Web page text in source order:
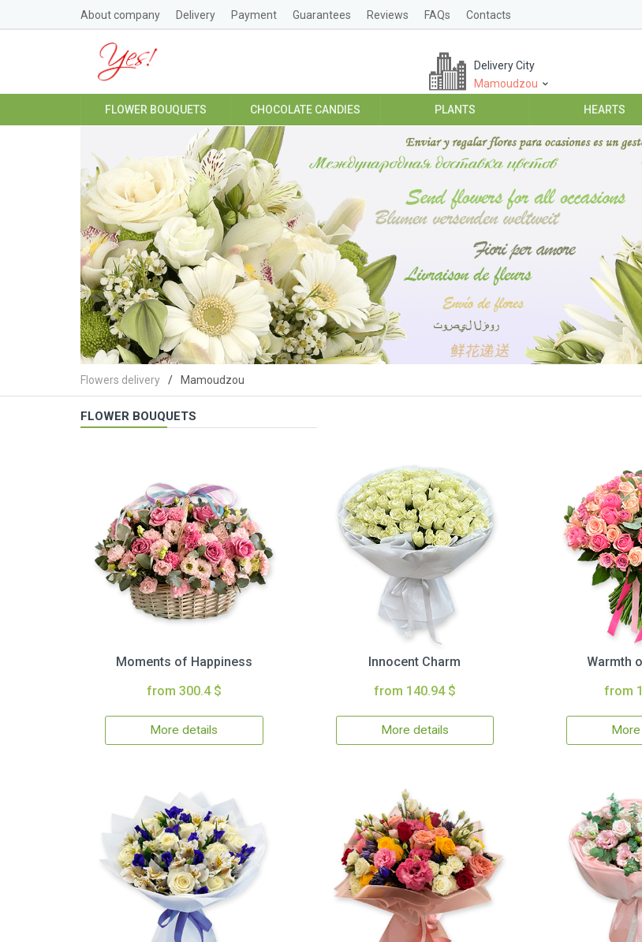
About company Delivery Payment Guarantees Reviews FAQs Contacts
Delivery City
Mamoudzou
FLOWER BOUQUETS CHOCOLATE CANDIES PLANTS HEARTS
Flowers delivery Mamoudzou
FLOWER BOUQUETS
Moments of Happiness
from 300.4 $
More details
Innocent Charm
from 140.94 $
More details
Warmth
from